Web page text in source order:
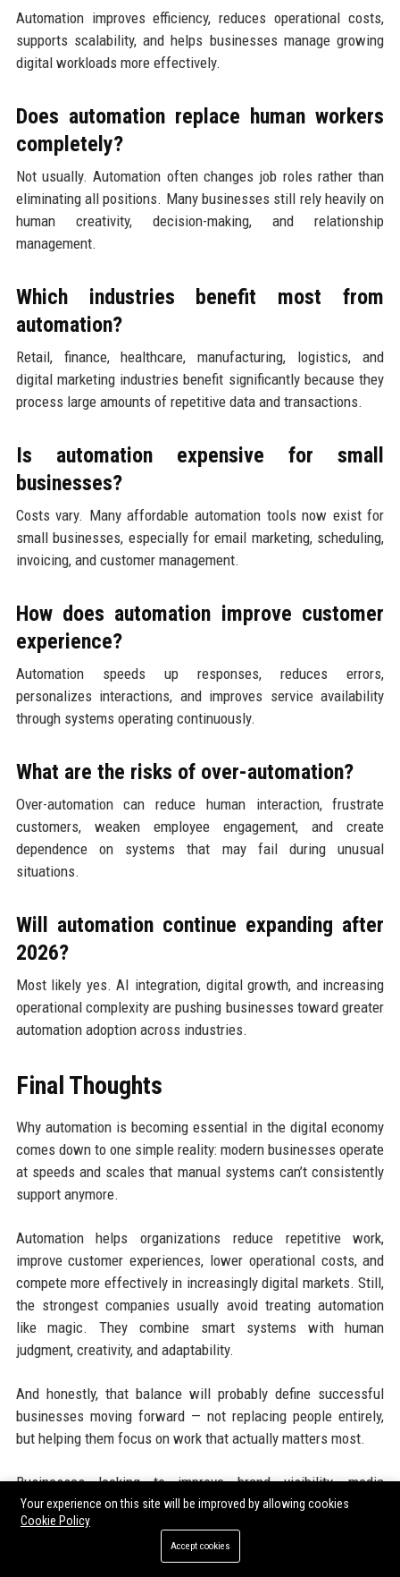
Automation improves efficiency, reduces operational costs,
supports scalability, and helps businesses manage growing
digital workloads more effectively.
Does automation replace human workers
completely?
Not usually. Automation often changes job roles rather than
eliminating all positions. Many businesses still rely heavily on
human creativity, decision-making, and relationship
management.
Which industries benefit most from
automation?
Retail, finance, healthcare, manufacturing, logistics, and
digital marketing industries benefit significantly because they
process large amounts of repetitive data and transactions.
Is automation expensive for small
businesses?
Costs vary. Many affordable automation tools now exist for
small businesses, especially for email marketing, scheduling,
invoicing, and customer management.
How does automation improve customer
experience?
Automation speeds up responses, reduces errors,
personalizes interactions, and improves service availability
through systems operating continuously.
What are the risks of over-automation?
Over-automation can reduce human interaction, frustrate
customers, weaken employee engagement, and create
dependence on systems that may fail during unusual
situations.
Will automation continue expanding after
2026?
Most likely yes. AI integration, digital growth, and increasing
operational complexity are pushing businesses toward greater
automation adoption across industries.
Final Thoughts
Why automation is becoming essential in the digital economy
comes down to one simple reality: modern businesses operate
at speeds and scales that manual systems can’t consistently
support anymore.
Automation helps organizations reduce repetitive work,
improve customer experiences, lower operational costs, and
compete more effectively in increasingly digital markets. Still,
the strongest companies usually avoid treating automation
like magic. They combine smart systems with human
judgment, creativity, and adaptability.
And honestly, that balance will probably define successful
businesses moving forward — not replacing people entirely,
but helping them focus on work that actually matters most.
Businesses looking to improve brand visibility, media
coverage, and SEO ranking can strengthen online authority
through trusted
PR distribution services
. Combining high authority backlinks, instant
Your experience on this site will be improved by allowing cookies
Cookie Policy
Accept cookies